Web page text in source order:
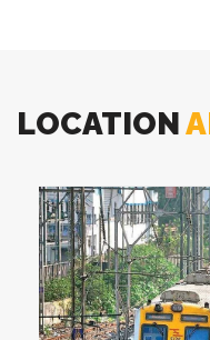
LOCATION